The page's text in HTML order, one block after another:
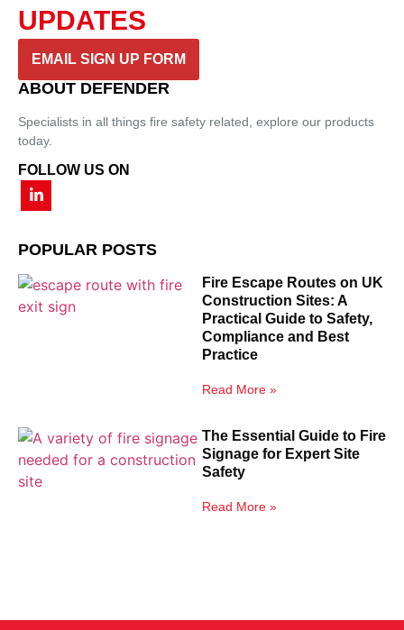
UPDATES
EMAIL SIGN UP FORM
ABOUT DEFENDER
Specialists in all things fire safety related, explore our products
today.
FOLLOW US ON
POPULAR POSTS
Fire Escape Routes on UK
Construction Sites: A
Practical Guide to Safety,
Compliance and Best
Practice
Read More »
The Essential Guide to Fire
Signage for Expert Site
Safety
Read More »